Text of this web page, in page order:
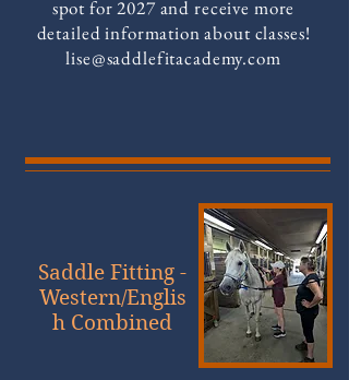
spot for 2027 and receive more
detailed information about classes!
lise@saddlefitacademy.com
Saddle Fitting -
Western/Englis
h Combined